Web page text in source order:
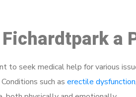
a
to seek medical help for various
such as erectile dysfunction,